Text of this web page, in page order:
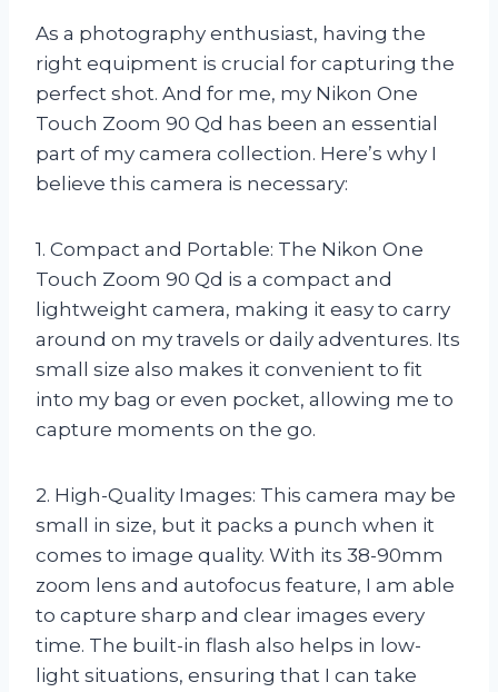
As a photography enthusiast, having the
right equipment is crucial for capturing the
perfect shot. And for me, my Nikon One
Touch Zoom 90 Qd has been an essential
part of my camera collection. Here’s why I
believe this camera is necessary:
1. Compact and Portable: The Nikon One
Touch Zoom 90 Qd is a compact and
lightweight camera, making it easy to carry
around on my travels or daily adventures. Its
small size also makes it convenient to fit
into my bag or even pocket, allowing me to
capture moments on the go.
2. High-Quality Images: This camera may be
small in size, but it packs a punch when it
comes to image quality. With its 38-90mm
zoom lens and autofocus feature, I am able
to capture sharp and clear images every
time. The built-in flash also helps in low-
light situations, ensuring that I can take